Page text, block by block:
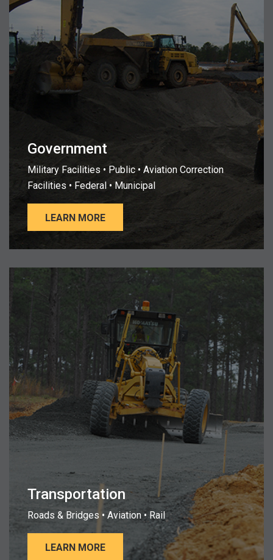
Government
Military Facilities • Public • Aviation Correction
Facilities • Federal • Municipal
LEARN MORE
Transportation
Roads & Bridges • Aviation • Rail
LEARN MORE